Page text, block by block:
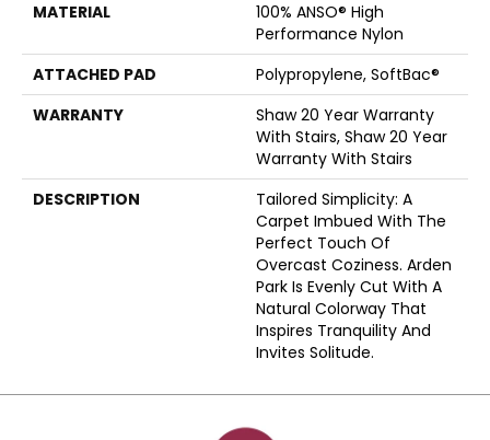
MATERIAL
100% ANSO® High
Performance Nylon
ATTACHED PAD
Polypropylene, SoftBac®
WARRANTY
Shaw 20 Year Warranty
With Stairs, Shaw 20 Year
Warranty With Stairs
DESCRIPTION
Tailored Simplicity: A
Carpet Imbued With The
Perfect Touch Of
Overcast Coziness. Arden
Park Is Evenly Cut With A
Natural Colorway That
Inspires Tranquility And
Invites Solitude.